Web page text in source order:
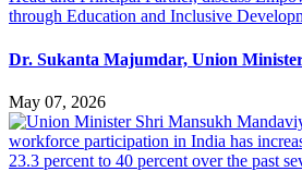
Dr. Sukanta Majumdar, Union
May 07, 2026